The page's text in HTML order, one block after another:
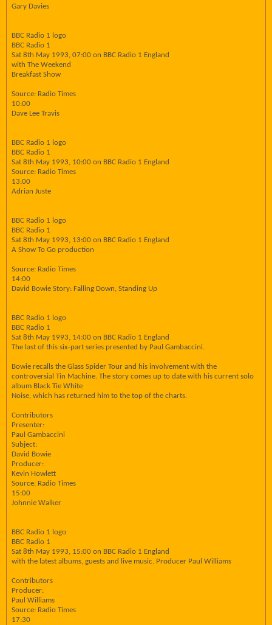
Gary Davies
BBC Radio 1 logo
BBC Radio 1
Sat 8th May 1993, 07:00 on BBC Radio 1 England
with The Weekend
Breakfast Show
Source: Radio Times
10:00
Dave Lee Travis
BBC Radio 1 logo
BBC Radio 1
Sat 8th May 1993, 10:00 on BBC Radio 1 England
Source: Radio Times
13:00
Adrian Juste
BBC Radio 1 logo
BBC Radio 1
Sat 8th May 1993, 13:00 on BBC Radio 1 England
A Show To Go production
Source: Radio Times
14:00
David Bowie Story: Falling Down, Standing Up
BBC Radio 1 logo
BBC Radio 1
Sat 8th May 1993, 14:00 on BBC Radio 1 England
The last of this six-part series presented by Paul Gambaccini.
Bowie recalls the Glass Spider Tour and his involvement with the
controversial Tin Machine. The story comes up to date with his current solo
album Black Tie White
Noise, which has returned him to the top of the charts.
Contributors
Presenter:
Paul Gambaccini
Subject:
David Bowie
Producer:
Kevin Howlett
Source: Radio Times
15:00
Johnnie Walker
BBC Radio 1 logo
BBC Radio 1
Sat 8th May 1993, 15:00 on BBC Radio 1 England
with the latest albums, guests and live music. Producer Paul Williams
Contributors
Producer:
Paul Williams
Source: Radio Times
17:30